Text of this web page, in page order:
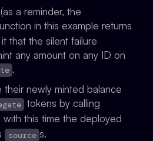
a reminder, the
in this example returns
that the silent failure
any amount on any ID on
.
their newly minted balance
tokens by calling
with this time the deployed
source s.